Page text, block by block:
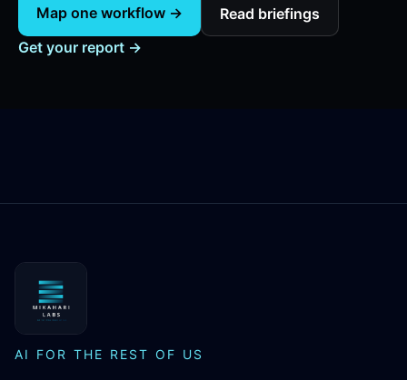
Map one workflow →
Read briefings
Get your report →
MikaHari Labs
AI FOR THE REST OF US